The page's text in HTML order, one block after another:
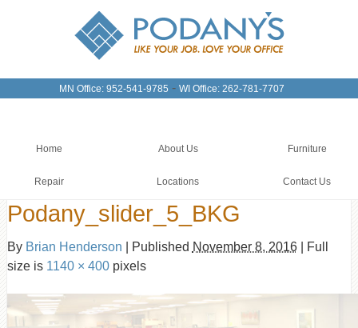
MN Office: 952-541-9785 - WI Office: 262-781-7707
Home About Us Furniture
Repair Locations Contact Us
Podany_slider_5_BKG
By Brian Henderson Published November 8, 2016
Full
size is 1140 × 400pixels